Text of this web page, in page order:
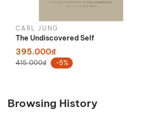
CARL JUNG
The Undiscovered Self
395.000₫
415.000₫ -5%
Browsing History